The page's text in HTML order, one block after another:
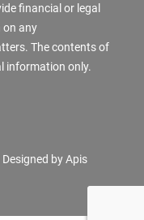
financial or legal
on any
The contents of
information only.
Designed byApis